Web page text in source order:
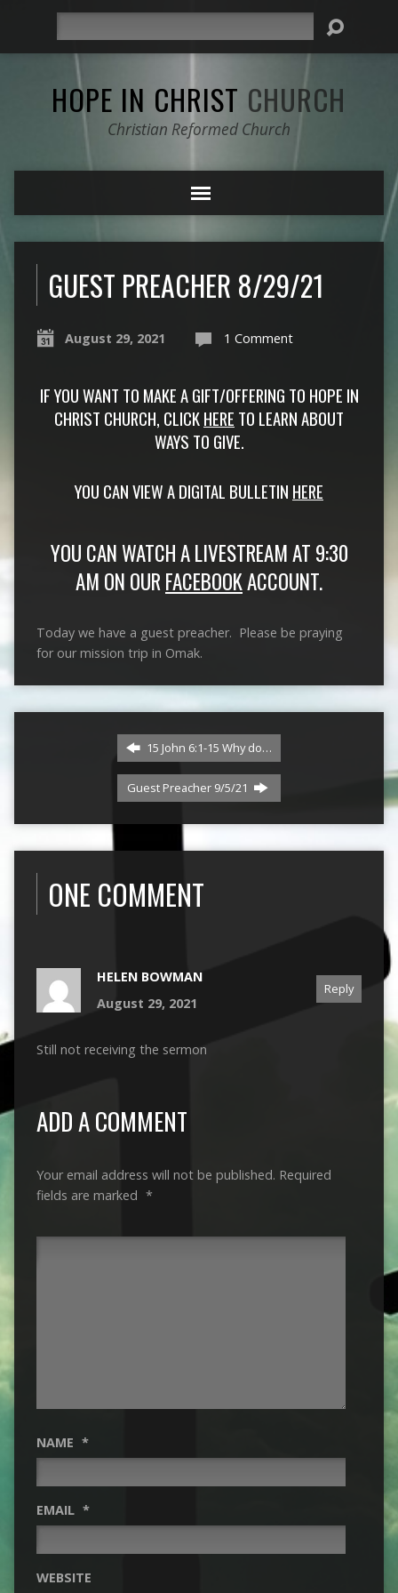
HOPE IN CHRIST CHURCH
Christian Reformed Church
GUEST PREACHER 8/29/21
August 29, 2021 1 Comment
IF YOU WANT TO MAKE A GIFT/OFFERING TO HOPE IN
CHRIST CHURCH, CLICKHERE TO LEARN ABOUT
WAYS TO GIVE.
YOU CAN VIEW A DIGITAL BULLETIN HERE
YOU CAN WATCH A LIVESTREAM AT 9:30
AM ON OURFACEBOOKACCOUNT.
Today we have a guest preacher. Please be praying
for our mission trip in Omak.
15 John 6:1-15 Why do…
Guest Preacher 9/5/21
ONE COMMENT
Reply
HELEN BOWMAN
August 29, 2021
Still not receiving the sermon
ADD A COMMENT
Your email address will not be published. Required
fields are marked *
NAME *
EMAIL *
WEBSITE